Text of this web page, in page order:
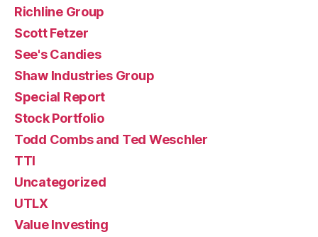
Richline Group
Scott Fetzer
See's Candies
Shaw Industries Group
Special Report
Stock Portfolio
Todd Combs and Ted Weschler
TTI
Uncategorized
UTLX
Value Investing